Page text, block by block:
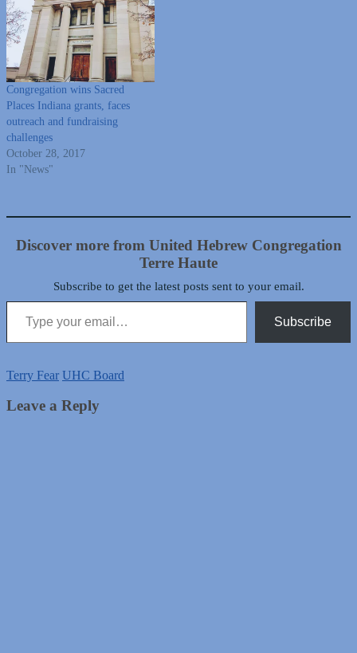
Congregation wins Sacred
Places Indiana grants, faces
outreach and fundraising
challenges
October 28, 2017
In "News"
Discover more from United Hebrew Congregation
Terre Haute
Subscribe to get the latest posts sent to your email.
Type your email…
Subscribe
Terry Fear UHC Board
Leave a Reply